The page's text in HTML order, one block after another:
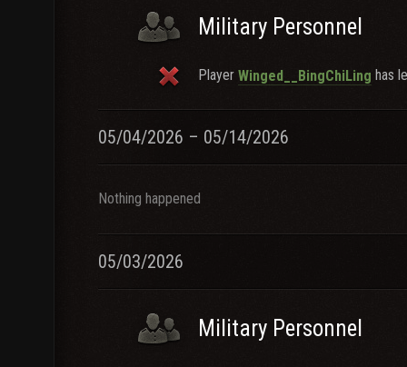
Military Personnel
Player Winged__BingChiLing has
05/04/2026 – 05/14/2026
Nothing happened
05/03/2026
Military Personnel